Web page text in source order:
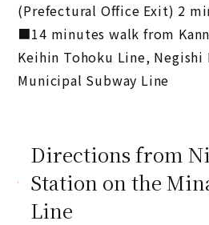
(Prefectural Office Exit) 2
■14 minutes walk from
Keihin Tohoku Line, Negishi
Municipal Subway Line
Directions from
Station on the
Line